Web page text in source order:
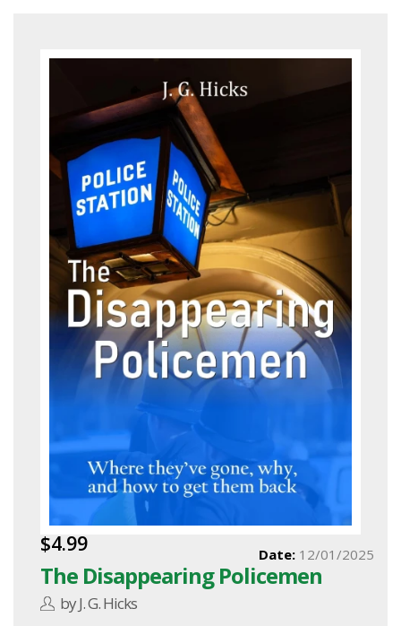
$4.99
The Disappearing Policemen
by J. G. Hicks
Date: 12/01/2025